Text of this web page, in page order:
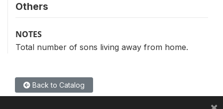
Others
NOTES
Total number of sons living away from home.
Back to Catalog